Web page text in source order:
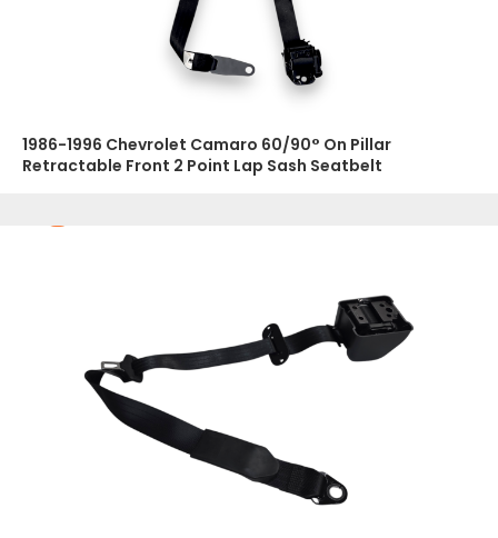
1986-1996 Chevrolet Camaro 60/90° On Pillar
Retractable Front 2 Point Lap Sash Seatbelt